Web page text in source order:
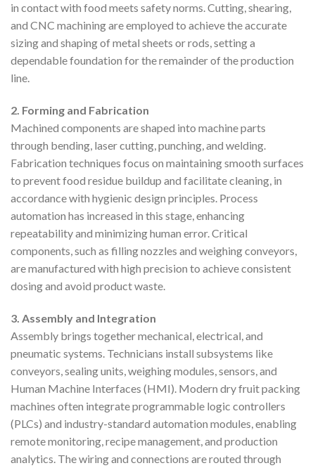
in contact with food meets safety norms. Cutting, shearing,
and CNC machining are employed to achieve the accurate
sizing and shaping of metal sheets or rods, setting a
dependable foundation for the remainder of the production
line.
2. Forming and Fabrication
Machined components are shaped into machine parts
through bending, laser cutting, punching, and welding.
Fabrication techniques focus on maintaining smooth surfaces
to prevent food residue buildup and facilitate cleaning, in
accordance with hygienic design principles. Process
automation has increased in this stage, enhancing
repeatability and minimizing human error. Critical
components, such as filling nozzles and weighing conveyors,
are manufactured with high precision to achieve consistent
dosing and avoid product waste.
3. Assembly and Integration
Assembly brings together mechanical, electrical, and
pneumatic systems. Technicians install subsystems like
conveyors, sealing units, weighing modules, sensors, and
Human Machine Interfaces (HMI). Modern dry fruit packing
machines often integrate programmable logic controllers
(PLCs) and industry-standard automation modules, enabling
remote monitoring, recipe management, and production
analytics. The wiring and connections are routed through